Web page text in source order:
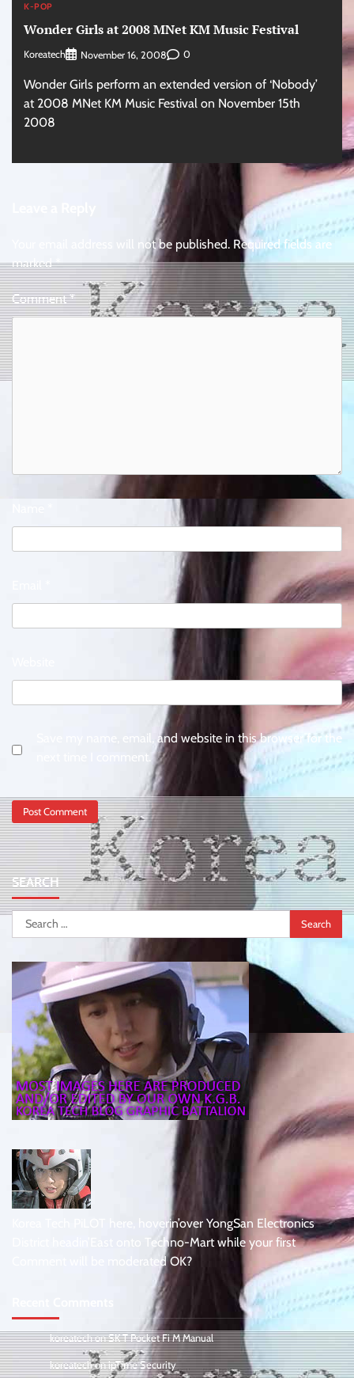
K-POP
Wonder Girls at 2008 MNet KM Music Festival
Koreatech November 16, 2008 0
Wonder Girls perform an extended version of ‘Nobody’
at 2008 MNet KM Music Festival on November 15th
2008
Your email address will not be published. Required fields are
marked*
Comment*
Save my name, email, and website in this browser for the
next time I comment.
SEARCH
Search
for:
Korea Tech PiLOT here, hoverin’over YongSan Electronics
District headin’East onto Techno-Mart while your first
Comment will be moderated OK?
koreatechonSK T Pocket Fi M Manual
koreatechonipTime Security